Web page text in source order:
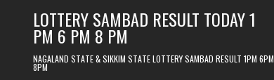
LOTTERY SAMBAD RESULT TODAY 1
PM 6 PM 8 PM
NAGALAND STATE & SIKKIM STATE LOTTERY SAMBAD RESULT 1PM 6PM
8PM